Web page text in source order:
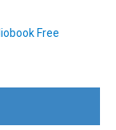
Free